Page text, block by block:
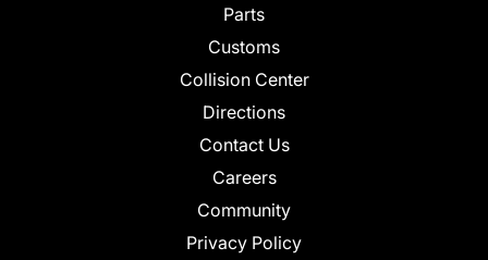
Parts
Customs
Collision Center
Directions
Contact Us
Careers
Community
Privacy Policy